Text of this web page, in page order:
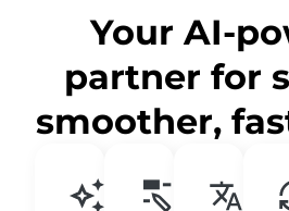
Your AI-
partner for
smoother,